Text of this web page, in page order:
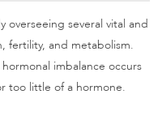
several vital and
fertility, and metabolism.
imbalance occurs
too little of a hormone.